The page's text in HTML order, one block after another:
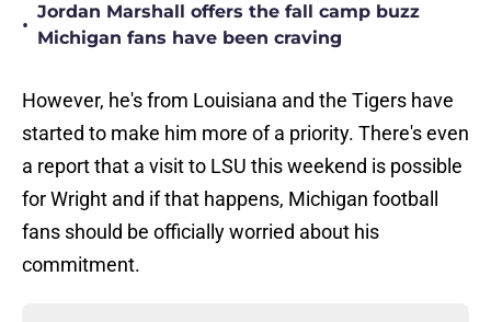
•
Jordan Marshall offers the fall camp buzz
Michigan fans have been craving
However, he's from Louisiana and the Tigers have
started to make him more of a priority. There's even
a report that a visit to LSU this weekend is possible
for Wright and if that happens, Michigan football
fans should be officially worried about his
commitment.